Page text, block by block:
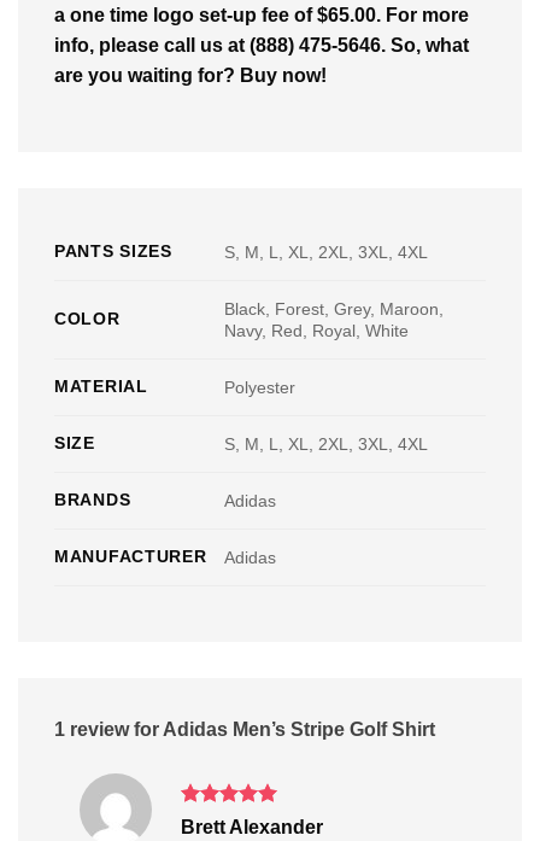
a one time logo set-up fee of $65.00. For more
info, please call us at (888) 475-5646. So, what
are you waiting for? Buy now!
PANTS SIZES S, M, L, XL, 2XL, 3XL, 4XL
COLOR
Black, Forest, Grey, Maroon,
Navy, Red, Royal, White
MATERIAL Polyester
SIZE S, M, L, XL, 2XL, 3XL, 4XL
BRANDS Adidas
MANUFACTURER Adidas
1 review for Adidas Men’s Stripe Golf Shirt
Rated5
Brett Alexander